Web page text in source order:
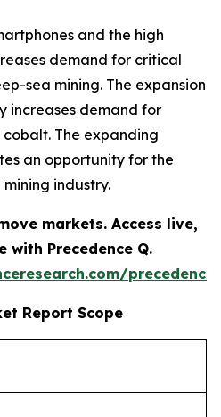
and the high
demand for critical
sea mining. The expansion
increases demand for
The expanding
an opportunity for the
industry.
markets. Access live,
Precedence Q.
Report Scope